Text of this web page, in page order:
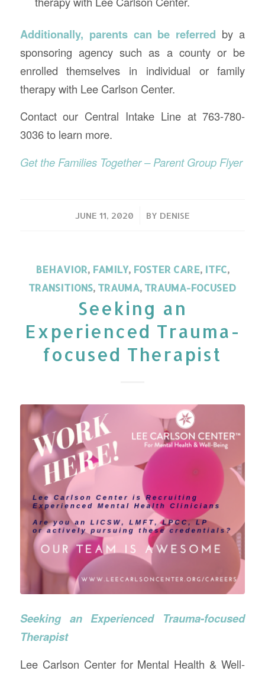
Additionally, parents can be referred by a
sponsoring agency such as a county or be
enrolled themselves in individual or family
therapy with Lee Carlson Center.
Contact our Central Intake Line at 763-780-
3036 to learn more.
Get the Families Together – Parent Group Flyer
JUNE 11, 2020
/ BY DENISE
BEHAVIOR, FAMILY, FOSTER CARE, ITFC,
TRANSITIONS, TRAUMA, TRAUMA-FOCUSED
Seeking an
Experienced Trauma-
focused Therapist
Seeking an Experienced Trauma-focused
Therapist
Lee Carlson Center for Mental Health & Well-